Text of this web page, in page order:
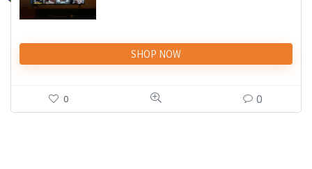
SHOP NOW
0 0